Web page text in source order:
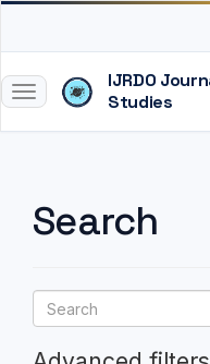
page
content
Main
Content
Sidebar
Toggle
Search
Search
articles
for